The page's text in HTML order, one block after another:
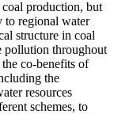
production, but
to regional water
structure in coal
pollution throughout
co-benefits of
the
resources
schemes, to